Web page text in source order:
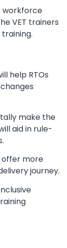
workforce
VET trainers
help RTOs
make the
aid in rule-
offer more
journey.